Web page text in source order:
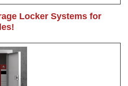
Locker Systems for